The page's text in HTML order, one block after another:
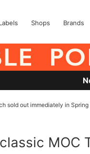
Shops Brands
sold out immediately in
MOC